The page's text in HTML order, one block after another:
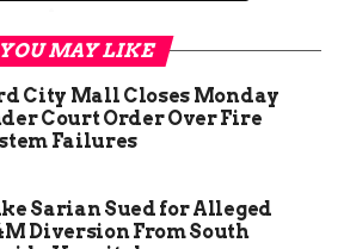
the GJT lot before a flight,
you’ll find a spot before
closes, you’re not alone.
has nearly 1,000 parking
to staff, it’s not cutting it—
peak travel times.
YOU MAY LIKE
City Mall Closes Monday
Court Order Over Fire
Failures
Sarian Sued for Alleged
Diversion From South